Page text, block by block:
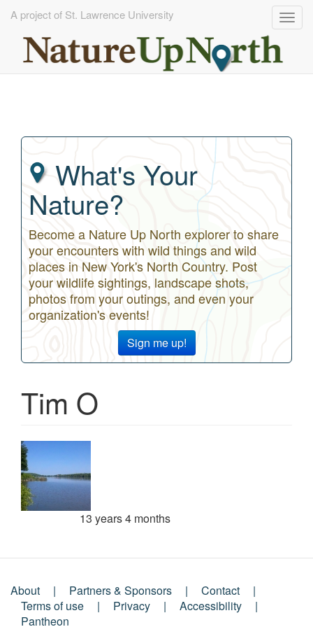
A project of St. Lawrence University
What's Your
Nature?
Become a Nature Up North explorer to share
your encounters with wild things and wild
places in New York's North Country. Post
your wildlife sightings, landscape shots,
photos from your outings, and even your
organization's events!
Sign me up!
Tim O
13 years 4 months
Footer
About Partners & Sponsors
Contact
Terms of use
Privacy
Accessibility
Pantheon